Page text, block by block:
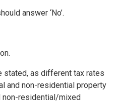
answer ‘No’.
stated, as different tax rates
and non-residential property
non-residential/mixed